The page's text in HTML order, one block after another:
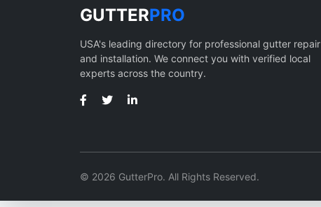
GUTTERPRO
USA's leading directory for professional gutter repair
and installation. We connect you with verified local
experts across the country.
© 2026 GutterPro. All Rights Reserved.